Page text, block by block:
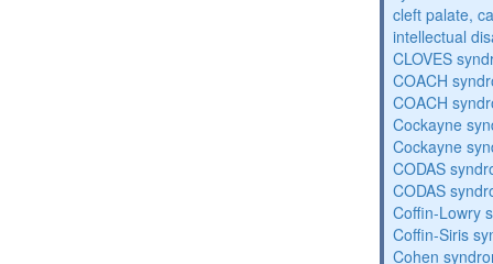
cleft palate,
intellectual
CLOVES
COACH
COACH
Cockayne
Cockayne
CODAS
CODAS
Coffin-Lowry
Coffin-Siris
Cohen